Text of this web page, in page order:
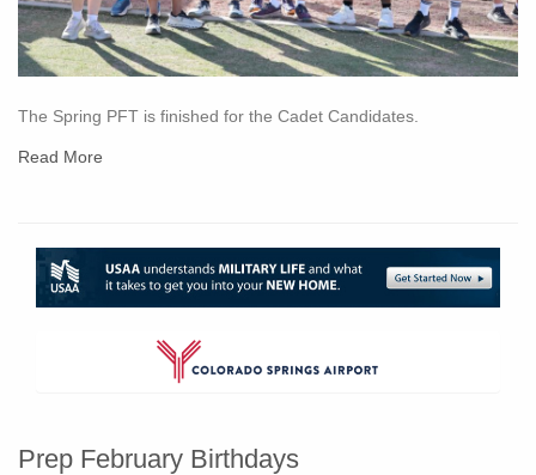
The Spring PFT is finished for the Cadet Candidates.
Read More
Prep February Birthdays